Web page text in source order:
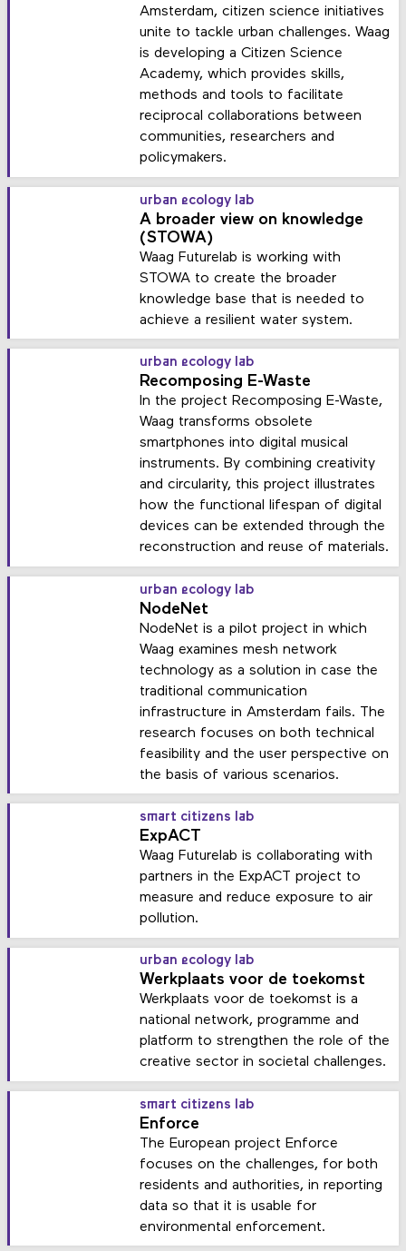
Amsterdam, citizen science initiatives
unite to tackle urban challenges. Waag
is developing a Citizen Science
Academy, which provides skills,
methods and tools to facilitate
reciprocal collaborations between
communities, researchers and
policymakers.
urban ecology lab
A broader view on knowledge
(STOWA)
Waag Futurelab is working with
STOWA to create the broader
knowledge base that is needed to
achieve a resilient water system.
urban ecology lab
Recomposing E-Waste
In the project Recomposing E-Waste,
Waag transforms obsolete
smartphones into digital musical
instruments. By combining creativity
and circularity, this project illustrates
how the functional lifespan of digital
devices can be extended through the
reconstruction and reuse of materials.
urban ecology lab
NodeNet
NodeNet is a pilot project in which
Waag examines mesh network
technology as a solution in case the
traditional communication
infrastructure in Amsterdam fails. The
research focuses on both technical
feasibility and the user perspective on
the basis of various scenarios.
smart citizens lab
ExpACT
Waag Futurelab is collaborating with
partners in the ExpACT project to
measure and reduce exposure to air
pollution.
urban ecology lab
Werkplaats voor de toekomst
Werkplaats voor de toekomst is a
national network, programme and
platform to strengthen the role of the
creative sector in societal challenges.
smart citizens lab
Enforce
The European project Enforce
focuses on the challenges, for both
residents and authorities, in reporting
data so that it is usable for
environmental enforcement.